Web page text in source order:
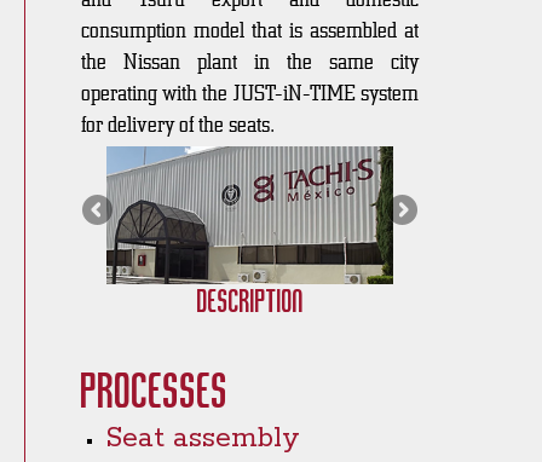
consumption model that is assembled at
the Nissan plant in the same city
operating with the JUST-iN-TIME system
for delivery of the seats.
Description
Processes
Seat assembly